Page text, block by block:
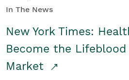
In The News
New York Times:
Become the
Market